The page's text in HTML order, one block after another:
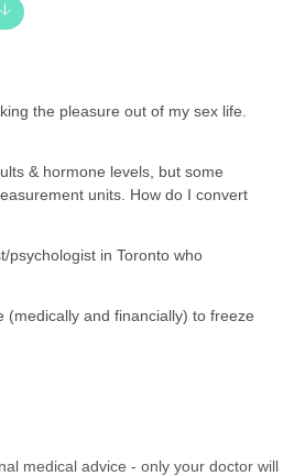
the pleasure out of my sex life.
& hormone levels, but some
units. How do I convert
psychologist in Toronto who
(medically and financially) to freeze
medical advice - only your doctor will